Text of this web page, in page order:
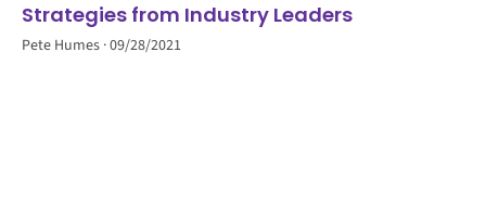
Strategies from Industry Leaders
Pete Humes 09/28/2021